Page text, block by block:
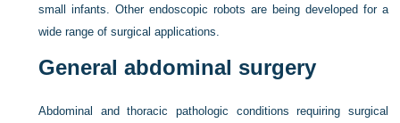
small infants. Other endoscopic robots are being developed for a
wide range of surgical applications.
General abdominal surgery
Abdominal and thoracic pathologic conditions requiring surgical